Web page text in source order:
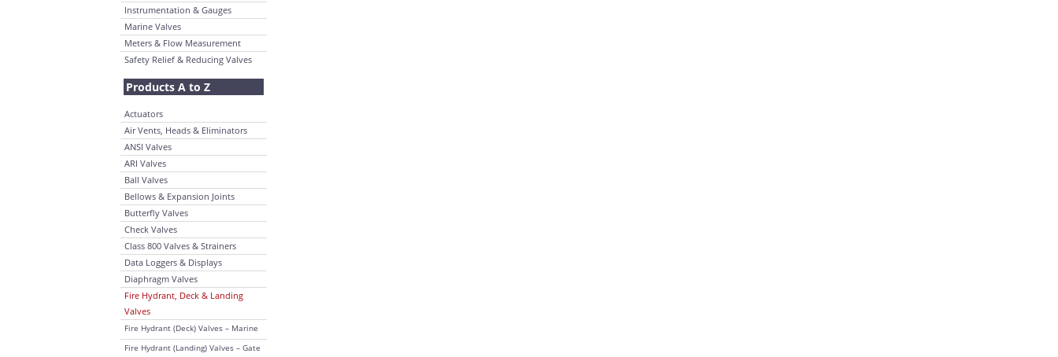
Instrumentation & Gauges
Marine Valves
Meters & Flow Measurement
Safety Relief & Reducing Valves
Products A to Z
Actuators
Air Vents, Heads & Eliminators
ANSI Valves
ARI Valves
Ball Valves
Bellows & Expansion Joints
Butterfly Valves
Check Valves
Class 800 Valves & Strainers
Data Loggers & Displays
Diaphragm Valves
Fire Hydrant, Deck & Landing
Valves
Fire Hydrant (Deck) Valves – Marine
Fire Hydrant (Landing) Valves – Gate